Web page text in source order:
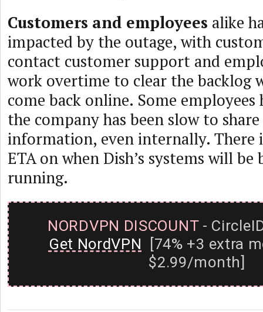
Customers and employees alike
impacted by the outage, with
contact customer support and
work overtime to clear the backlog
come back online. Some
the company has been slow to
information, even internally. There
ETA on when Dish’s systems will be
running.
NORDVPN DISCOUNT-
Get NordVPN [74% +3 extra
$2.99/month]